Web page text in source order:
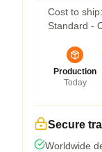
Cost to ship:
Standard -
Production
Today
Secure
Worldwide